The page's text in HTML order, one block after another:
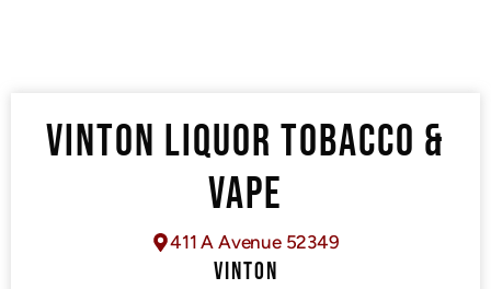
VINTON LIQUOR TOBACCO &
VAPE
411 A Avenue 52349
VINTON